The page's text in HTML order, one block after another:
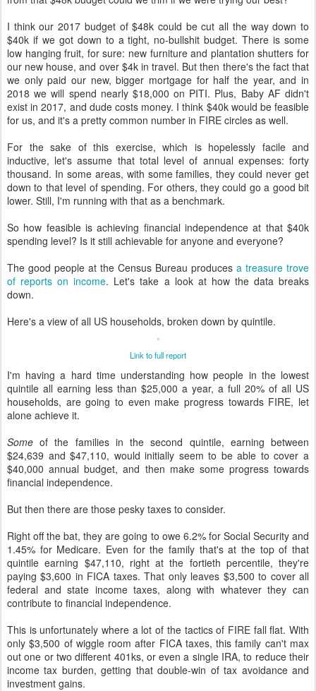
I think our 2017 budget of $48k could be cut all the way down to
$40k if we got down to a tight, no-bullshit budget. There is some
low hanging fruit, for sure: new furniture and plantation shutters for
our new house, and over $4k in travel. But then there's the fact that
we only paid our new, bigger mortgage for half the year, and in
2018 we will spend nearly $18,000 on PITI. Plus, Baby AF didn't
exist in 2017, and dude costs money. I think $40k would be feasible
for us, and it's a pretty common number in FIRE circles as well.
For the sake of this exercise, which is hopelessly facile and
inductive, let's assume that total level of annual expenses: forty
thousand. In some areas, with some families, they could never get
down to that level of spending. For others, they could go a good bit
lower. Still, I'm running with that as a benchmark.
So how feasible is achieving financial independence at that $40k
spending level? Is it still achievable for anyone and everyone?
The good people at the Census Bureau produces a treasure trove
of reports on income. Let's take a look at how the data breaks
down.
Here's a view of all US households, broken down by quintile.
Link to full report
I'm having a hard time understanding how people in the lowest
quintile all earning less than $25,000 a year, a full 20% of all US
households, are going to even make progress towards FIRE, let
alone achieve it.
Some of the families in the second quintile, earning between
$24,639 and $47,110, would initially seem to be able to cover a
$40,000 annual budget, and then make some progress towards
financial independence.
But then there are those pesky taxes to consider.
Right off the bat, they are going to owe 6.2% for Social Security and
1.45% for Medicare. Even for the family that's at the top of that
quintile earning $47,110, right at the fortieth percentile, they're
paying $3,600 in FICA taxes. That only leaves $3,500 to cover all
federal and state income taxes, along with whatever they can
contribute to financial independence.
This is unfortunately where a lot of the tactics of FIRE fall flat. With
only $3,500 of wiggle room after FICA taxes, this family can't max
out one or two different 401ks, or even a single IRA, to reduce their
income tax burden, getting that double-win of tax avoidance and
investment gains.